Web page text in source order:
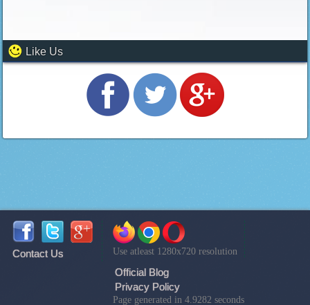
Like Us
Contact Us Use atleast 1280x720 resolution
Official Blog
Privacy Policy
Page generated in 4.9282 seconds